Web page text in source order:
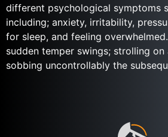
different psychological symptoms
including; anxiety, irritability,
for sleep, and feeling
sudden temper swings; strolling
sobbing uncontrollably the